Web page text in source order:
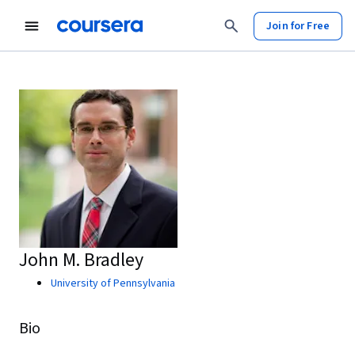
Join for Free
John M. Bradley
University of Pennsylvania
Bio